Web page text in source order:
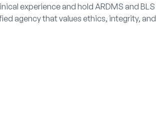
experience and hold ARDMS and
agency that values ethics, integrity,